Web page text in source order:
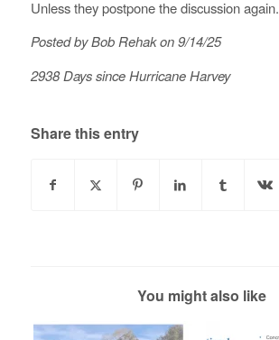
Unless they postpone the discussion again.
Posted by Bob Rehak on 9/14/25
2938 Days since Hurricane Harvey
Share this entry
You might also like